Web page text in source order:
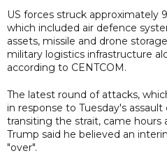
US forces struck approximately
which included air defence
assets, missile and drone
military logistics infrastructure
according to CENTCOM.
The latest round of attacks,
in response to Tuesday's
transiting the strait, came hours
Trump said he believed an
"over".